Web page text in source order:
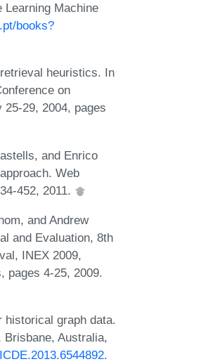
Learning Machine
books?
heuristics. In
on
29, 2004, pages
and Enrico
Web
452, 2011.
and Andrew
and Evaluation, 8th
INEX 2009,
pages 4-25, 2009.
historical graph data.
Brisbane, Australia,
.